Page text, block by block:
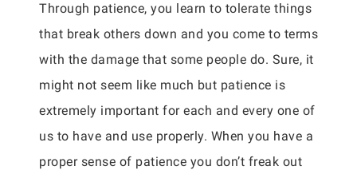
Through patience, you learn to tolerate things
that break others down and you come to terms
with the damage that some people do. Sure, it
might not seem like much but patience is
extremely important for each and every one of
us to have and use properly. When you have a
proper sense of patience you don’t freak out